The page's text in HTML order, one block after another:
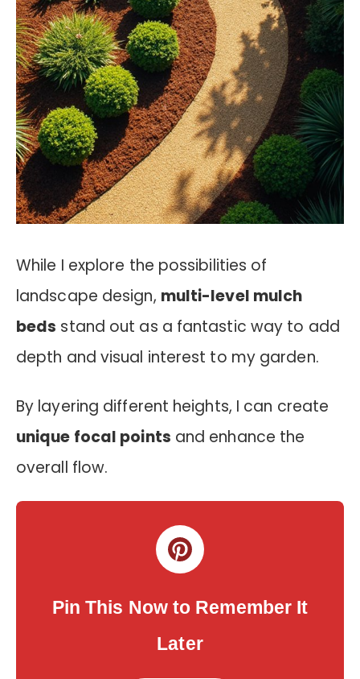
While I explore the possibilities of
landscape design, multi-level mulch
beds stand out as a fantastic way to add
depth and visual interest to my garden.
By layering different heights, I can create
unique focal points and enhance the
overall flow.
Pin This Now to Remember It
Later